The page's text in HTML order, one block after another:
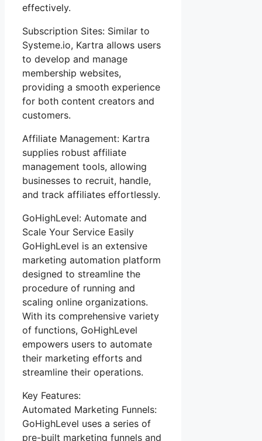
effectively.
Subscription Sites: Similar to
Systeme.io, Kartra allows users
to develop and manage
membership websites,
providing a smooth experience
for both content creators and
customers.
Affiliate Management: Kartra
supplies robust affiliate
management tools, allowing
businesses to recruit, handle,
and track affiliates effortlessly.
GoHighLevel: Automate and
Scale Your Service Easily
GoHighLevel is an extensive
marketing automation platform
designed to streamline the
procedure of running and
scaling online organizations.
With its comprehensive variety
of functions, GoHighLevel
empowers users to automate
their marketing efforts and
streamline their operations.
Key Features:
Automated Marketing Funnels:
GoHighLevel uses a series of
pre-built marketing funnels and